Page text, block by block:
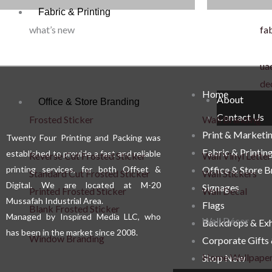
Fabric & Printing
what’s new
Office & Store Branding
Frosted Sticker
Reverse Cut Frosted Sticker
Standard Cut Frosted Sticker
Printed Frosted Sticker
Blank Frosted Sticker
Window Branding
Wall Branding
Wall Vinyl
Wall Stickers
Wall Decal
Wall Décor
Home
chosen
the
product
page
Twenty Four Printing and Packing was
established to provide a fast and reliable
printing services, for both Offset &
Digital. We are located at M-20
Mussafah Industrial Area.
Managed by Inspired Media LLC, who
has been in the market since 2008.
HomeAbout
Contact Us
Print &
Fabric &
Office & Store
Signages
Flags
Backdrops &
Corporate Gifts
Shop Now